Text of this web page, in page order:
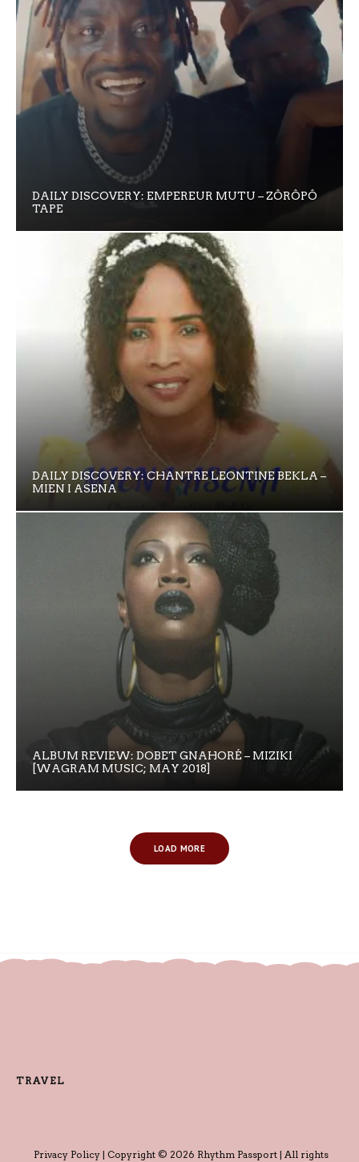
DAILY DISCOVERY: EMPEREUR MUTU – ZÔRÔPÔ
TAPE
DAILY DISCOVERY: CHANTRE LEONTINE BEKLA –
MIEN I ASENA
ALBUM REVIEW: DOBET GNAHORÉ – MIZIKI
[WAGRAM MUSIC; MAY 2018]
LOAD MORE
TRAVEL
Privacy Policy| Copyright © 2026 Rhythm Passport | All rights